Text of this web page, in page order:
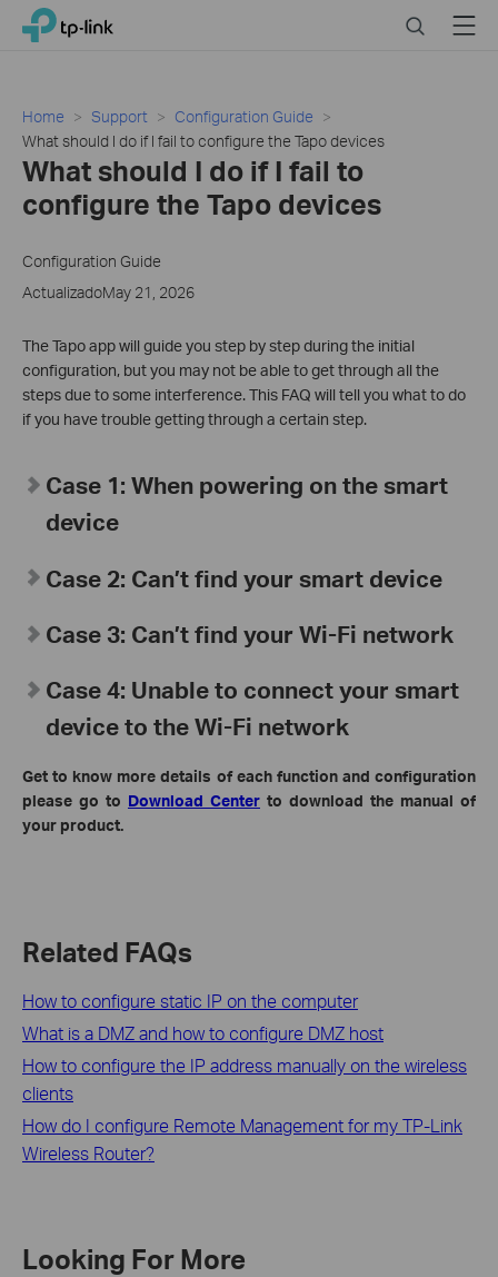
Click
navigation
bar
TP-Link, Reliably Smart SearchMenu
Home Support
Configuration Guide
What should I do if I fail to configure the Tapo devices
What should I do if I fail to
configure the Tapo devices
Configuration Guide
ActualizadoMay 21, 2026
The Tapo app will guide you step by step during the initial
configuration, but you may not be able to get through all the
steps due to some interference. This FAQ will tell you what to do
if you have trouble getting through a certain step.
Case 1: When powering on the smart
device
Case 2: Can’t find your smart device
Case 3: Can’t find your Wi-Fi network
Case 4: Unable to connect your smart
device to the Wi-Fi network
Get to know more details of each function and configuration
please go to Download Center to download the manual of
your product.
Related FAQs
How to configure static IP on the computer
What is a DMZ and how to configure DMZ host
How to configure the IP address manually on the wireless
clients
How do I configure Remote Management for my TP-Link
Wireless Router?
Looking For More